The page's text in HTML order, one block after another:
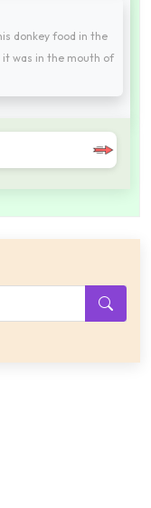
donkey food in the
it was in the mouth of